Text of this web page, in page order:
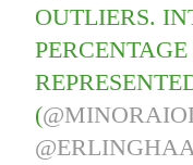
OUTLIERS.
(